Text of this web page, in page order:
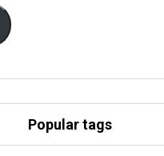
Popular tags